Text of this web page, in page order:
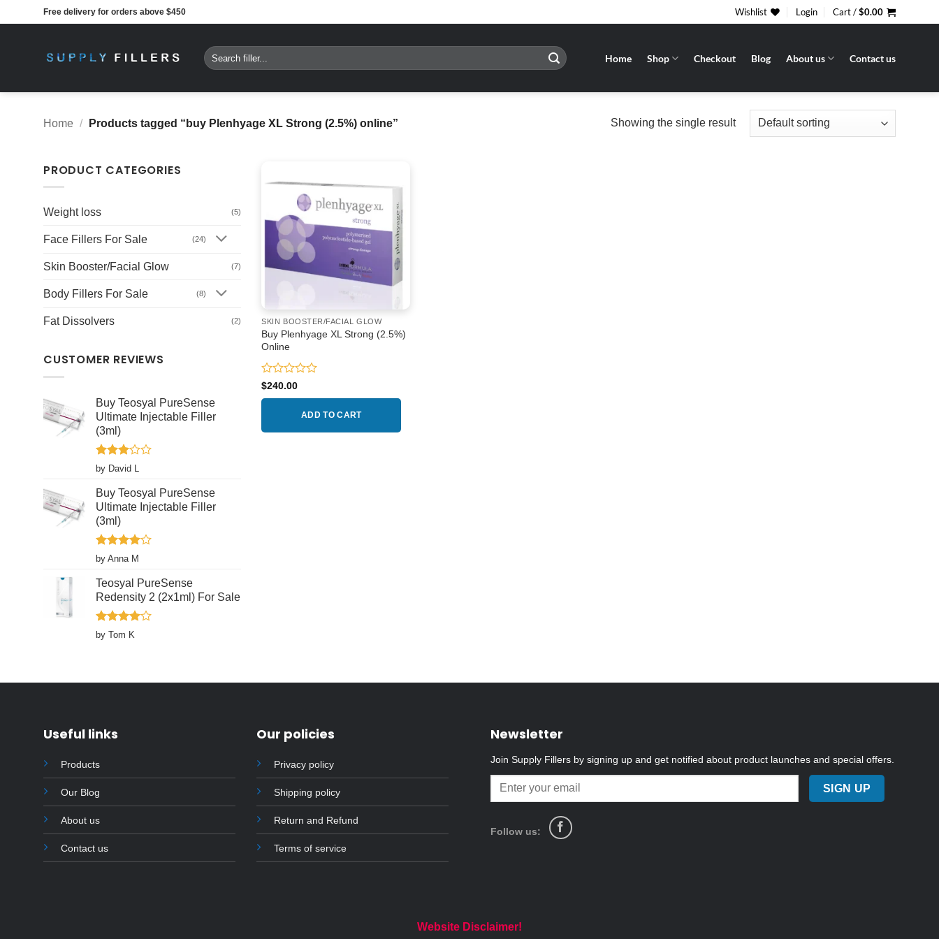
to
Free delivery for orders above $450 Wishlist Login Cart /$0.00
Search
for:
Home Shop Checkout Blog About us Contact us
Home / Products tagged “buy Plenhyage XL Strong (2.5%) online” Showing the single result
PRODUCT CATEGORIES
Weight loss (5)
Face Fillers For Sale (24)
Skin Booster/Facial Glow (7)
Body Fillers For Sale (8)
Fat Dissolvers (2)
CUSTOMER REVIEWS
Buy Teosyal PureSense
Ultimate Injectable Filler
(3ml)
Rated
3out
of 5
by David L
Buy Teosyal PureSense
Ultimate Injectable Filler
(3ml)
Rated4
out of 5
by Anna M
Teosyal PureSense
Redensity 2 (2x1ml) For Sale
Rated 4
out of 5
by Tom K
wishlist
SKIN BOOSTER/FACIAL GLOW
Buy Plenhyage XL Strong (2.5%)
Online
Rated
5
$240.00
ADD TO CART
Useful links
Products
Our Blog
About us
Contact us
Our policies
Privacy policy
Shipping policy
Return and Refund
Terms of service
Newsletter
Join Supply Fillers by signing up and get notified about product launches and special offers.
Follow us:
Website Disclaimer!